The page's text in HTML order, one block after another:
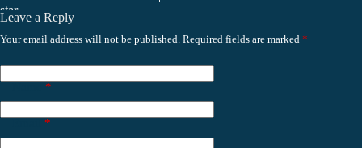
Leave a Reply
Your email address will not be published. Required fields are marked *
*
*